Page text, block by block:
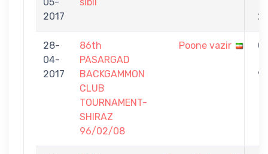
2017
2
28-
04-
2017
86th
PASARGAD
BACKGAMMON
CLUB
TOURNAMENT-
SHIRAZ
96/02/08
Poone vazir
0
9